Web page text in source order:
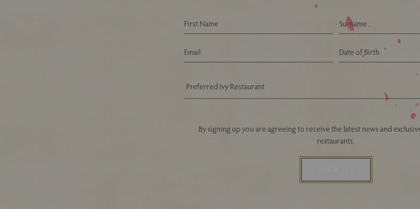
Your Nearest Ivy Asia
By signing up you are agreeing to receive the latest news and
restaurants.